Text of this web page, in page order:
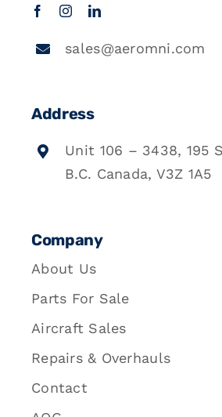
sales@aeromni.com
Address
Unit 106 – 3438, 195
B.C. Canada, V3Z 1A5
Company
About Us
Parts For Sale
Aircraft Sales
Repairs & Overhauls
Contact